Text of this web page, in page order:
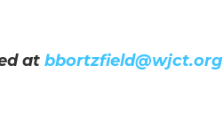
at bbortzfield@wjct.org